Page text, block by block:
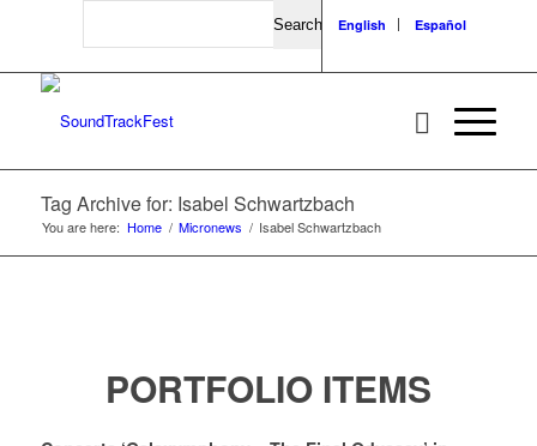
Search
English Español
Tag Archive for: Isabel Schwartzbach
You are here: Home / Micronews / Isabel Schwartzbach
PORTFOLIO ITEMS